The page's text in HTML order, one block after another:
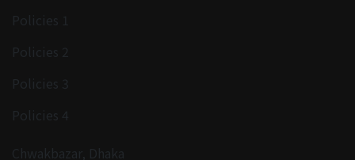
Policies 1
Policies 2
Policies 3
Policies 4
Chwakbazar, Dhaka